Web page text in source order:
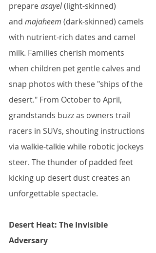
prepare asayel (light-skinned)
and majaheem (dark-skinned) camels
with nutrient-rich dates and camel
milk. Families cherish moments
when children pet gentle calves and
snap photos with these "ships of the
desert." From October to April,
grandstands buzz as owners trail
racers in SUVs, shouting instructions
via walkie-talkie while robotic jockeys
steer. The thunder of padded feet
kicking up desert dust creates an
unforgettable spectacle.
Desert Heat: The Invisible
Adversary